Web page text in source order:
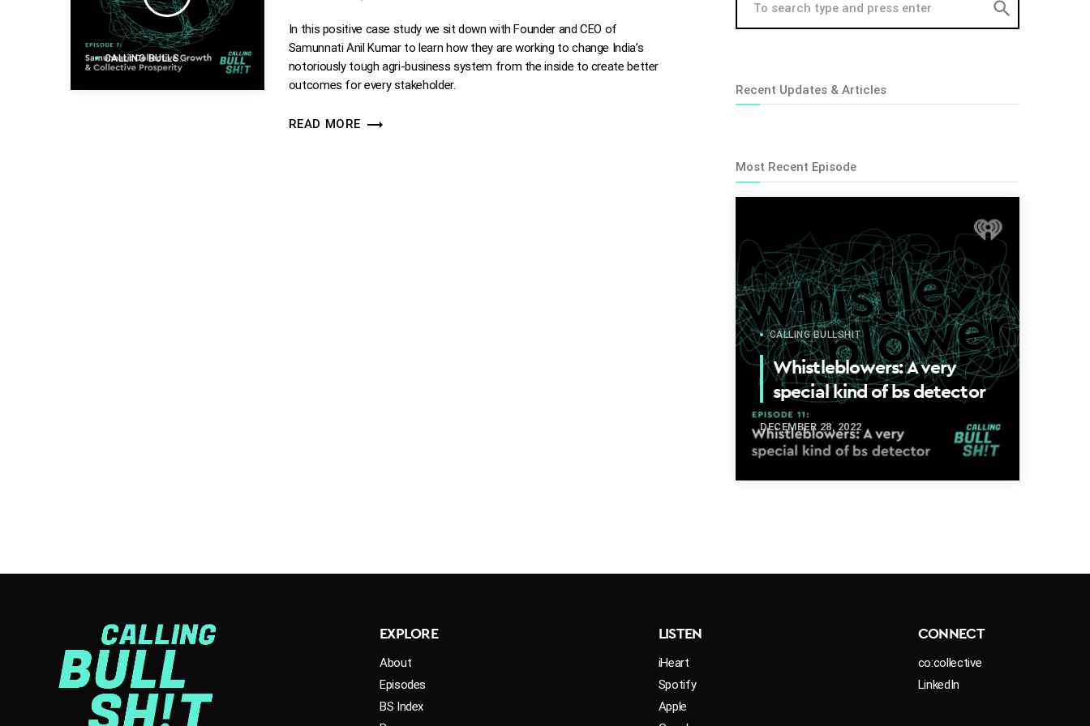
CALLING BULLSHIT
In this positive case study we sit down with Founder and CEO of
Samunnati Anil Kumar to learn how they are working to change India’s
notoriously tough agri-business system from the inside to create better
outcomes for every stakeholder.
READ MORE trending_flat
search
Recent Updates & Articles
Most Recent Episode
CALLING BULLSHIT
Whistleblowers: A very
special kind of bs detector
DECEMBER 28, 2022
EXPLORE
About
Episodes
BS Index
LISTEN
iHeart
Spotify
Apple
CONNECT
co:collective
LinkedIn